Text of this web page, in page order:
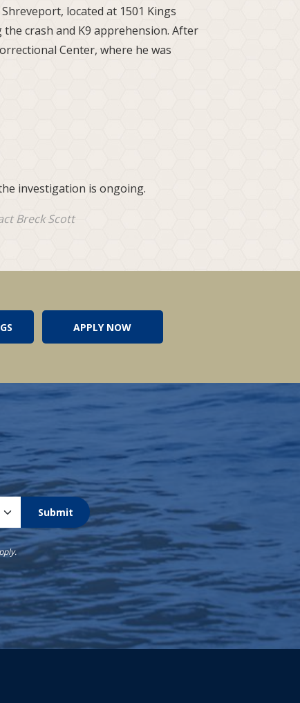
located at 1501 Kings
crash and K9 apprehension. After
Center, where he was
investigation is ongoing.
Breck Scott
APPLY NOW
Submit